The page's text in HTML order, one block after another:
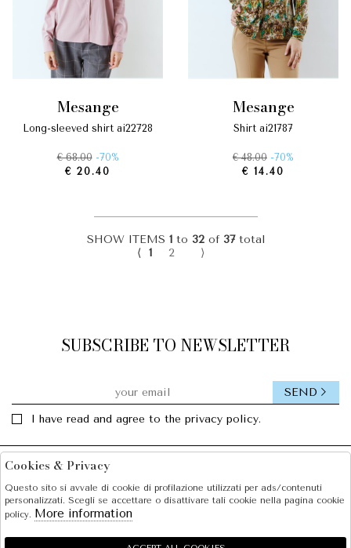
mesange
long-sleeved shirt ai22728
€ 68.00 -70%
€ 20.40
mesange
shirt ai21787
€ 48.00 -70%
€ 14.40
SHOW ITEMS 1to 32of 37total
⟨
1 2 ⟩
SUBSCRIBE TO NEWSLETTER
I have read and agree to the privacy policy.
SEND
SHOPPING
Cookies & Privacy
Questo sito si avvale di cookie di profilazione utilizzati per ads/contenuti
personalizzati. Scegli se accettare o disattivare tali cookie nella pagina cookie
policy. More information